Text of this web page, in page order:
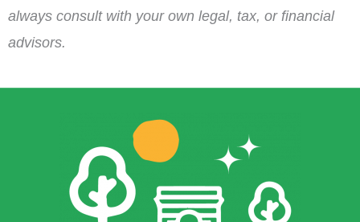
always consult with your own legal, tax, or financial
advisors.